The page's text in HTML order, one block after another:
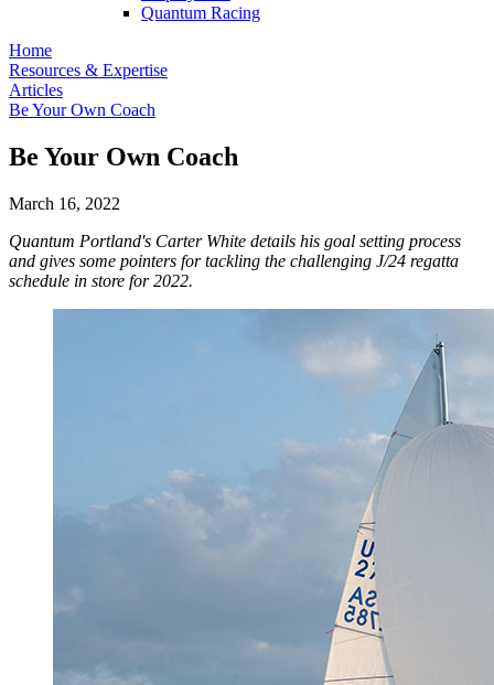
Quantum Racing
Home
Resources & Expertise
Articles
Be Your Own Coach
Be Your Own Coach
March 16, 2022
Quantum Portland's Carter White details his goal setting process
and gives some pointers for tackling the challenging J/24 regatta
schedule in store for 2022.